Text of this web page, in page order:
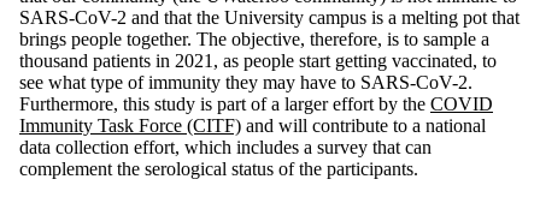
SARS-CoV-2 and that the University campus is a melting pot that
brings people together. The objective, therefore, is to sample a
thousand patients in 2021, as people start getting vaccinated, to
see what type of immunity they may have to SARS-CoV-2.
Furthermore, this study is part of a larger effort by the COVID
Immunity Task Force (CITF) and will contribute to a national
data collection effort, which includes a survey that can
complement the serological status of the participants.